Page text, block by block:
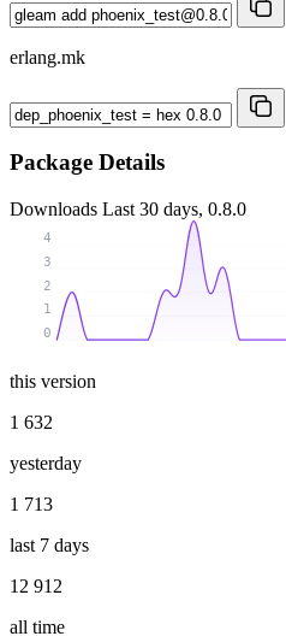
erlang.mk
Package Details
Downloads Last 30 days, 0.8.0
0
1
2
3
4
this version
1 632
yesterday
1 713
last 7 days
12 912
all time